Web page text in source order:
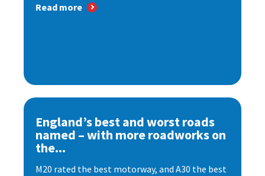
Read more
England’s best and worst roads
named – with more roadworks on
the...
M20 rated the best motorway, and A30 the best